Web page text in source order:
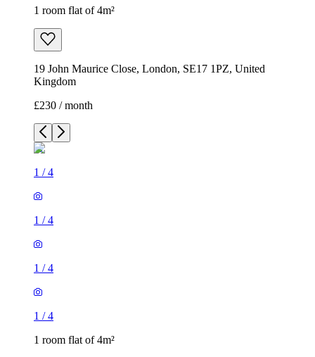
1 room flat of 4m²
19 John Maurice Close, London, SE17 1PZ, United
Kingdom
£230 / month
1 /4
1 /4
1 /4
1 /4
1 room flat of 4m²